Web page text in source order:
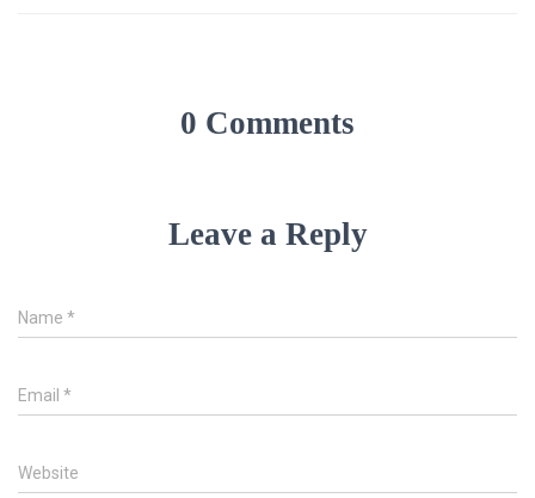
0 Comments
Leave a Reply
Name *
Email *
Website